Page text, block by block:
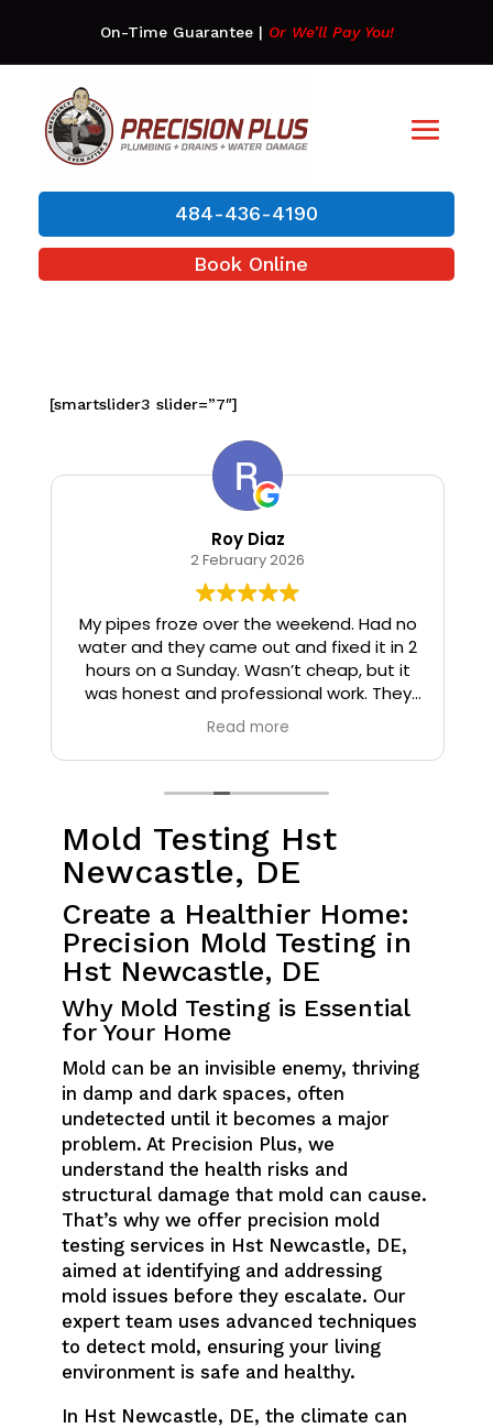
On-Time Guarantee| Or We’ll Pay You!
484-436-4190
Book Online
[smartslider3 slider=”7″]
Roy Diaz
2 February 2026
My pipes froze over the weekend. Had no
water and they came out and fixed it in 2
hours on a Sunday. Wasn’t cheap, but it
was honest and professional work. They
installed insulation and heat tape to my
pipes so that it wouldn’t happen again.
Read more
Mold Testing Hst
Newcastle, DE
Create a Healthier Home:
Precision Mold Testing in
Hst Newcastle, DE
Why Mold Testing is Essential
for Your Home
Mold can be an invisible enemy, thriving
in damp and dark spaces, often
undetected until it becomes a major
problem. At Precision Plus, we
understand the health risks and
structural damage that mold can cause.
That’s why we offer precision mold
testing services in Hst Newcastle, DE,
aimed at identifying and addressing
mold issues before they escalate. Our
expert team uses advanced techniques
to detect mold, ensuring your living
environment is safe and healthy.
In Hst Newcastle, DE, the climate can